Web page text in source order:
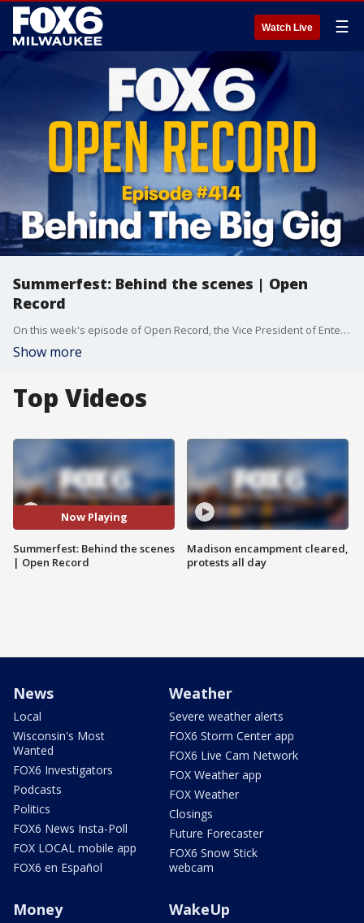
Watch Live ☰
Summerfest: Behind the scenes | Open
Record
On this week's episode of Open Record, the Vice President of Entertainment for Summerfest tells the story of how they snagged the country rock legend as we preview the 58th running of the World's Largest Music Festival.
Show more
Top Videos
Now Playing
Summerfest: Behind the scenes
| Open Record
Madison encampment cleared,
protests all day
News
Local
Wisconsin's Most
Wanted
FOX6 Investigators
Podcasts
Politics
FOX6 News Insta-Poll
FOX LOCAL mobile app
FOX6 en Español
Weather
Severe weather alerts
FOX6 Storm Center app
FOX6 Live Cam Network
FOX Weather app
FOX Weather
Closings
Future Forecaster
FOX6 Snow Stick
webcam
Money WakeUp